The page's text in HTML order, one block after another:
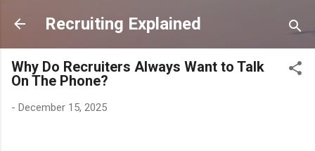
Skip to main content
Recruiting Explained
Why Do Recruiters Always Want to Talk
On The Phone?
- December 15, 2025